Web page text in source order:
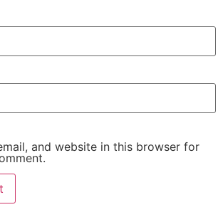
and website in this browser for